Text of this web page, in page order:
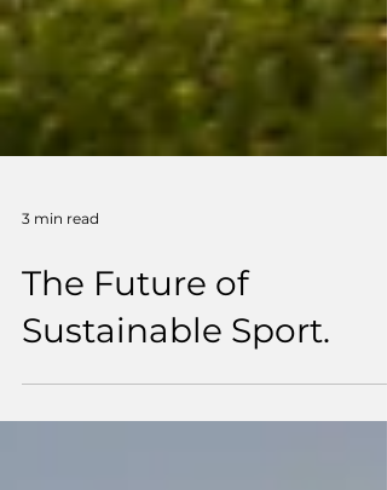
3 min read
The Future of
Sustainable Sport.